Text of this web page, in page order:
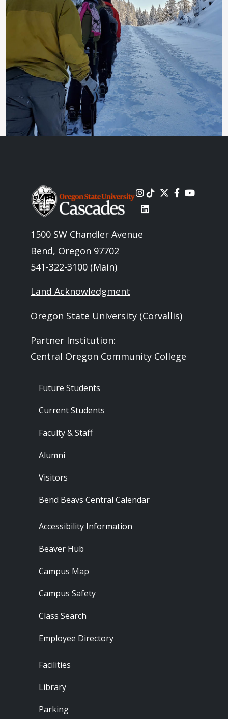
Image
1500 SW Chandler Avenue
Bend, Oregon 97702
541-322-3100 (Main)
Land Acknowledgment
Oregon State University (Corvallis)
Partner Institution:
Central Oregon Community College
Footer - Audience
Future Students
Current Students
Faculty & Staff
Alumni
Visitors
Bend Beavs Central Calendar
Footer - Resources
Accessibility Information
Beaver Hub
Campus Map
Campus Safety
Class Search
Employee Directory
Footer - Locations
Facilities
Library
Parking